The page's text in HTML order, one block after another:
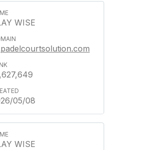
WISE
05/08
WISE